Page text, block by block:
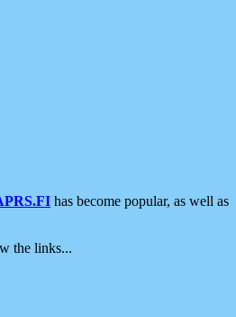
has become popular, as well as
the links...